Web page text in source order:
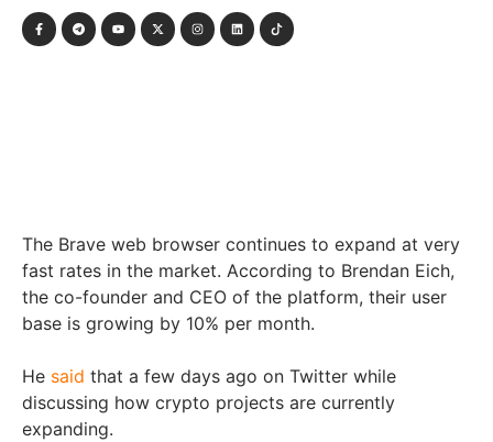
The Brave web browser continues to expand at very
fast rates in the market. According to Brendan Eich,
the co-founder and CEO of the platform, their user
base is growing by 10% per month.
He said that a few days ago on Twitter while
discussing how crypto projects are currently
expanding.